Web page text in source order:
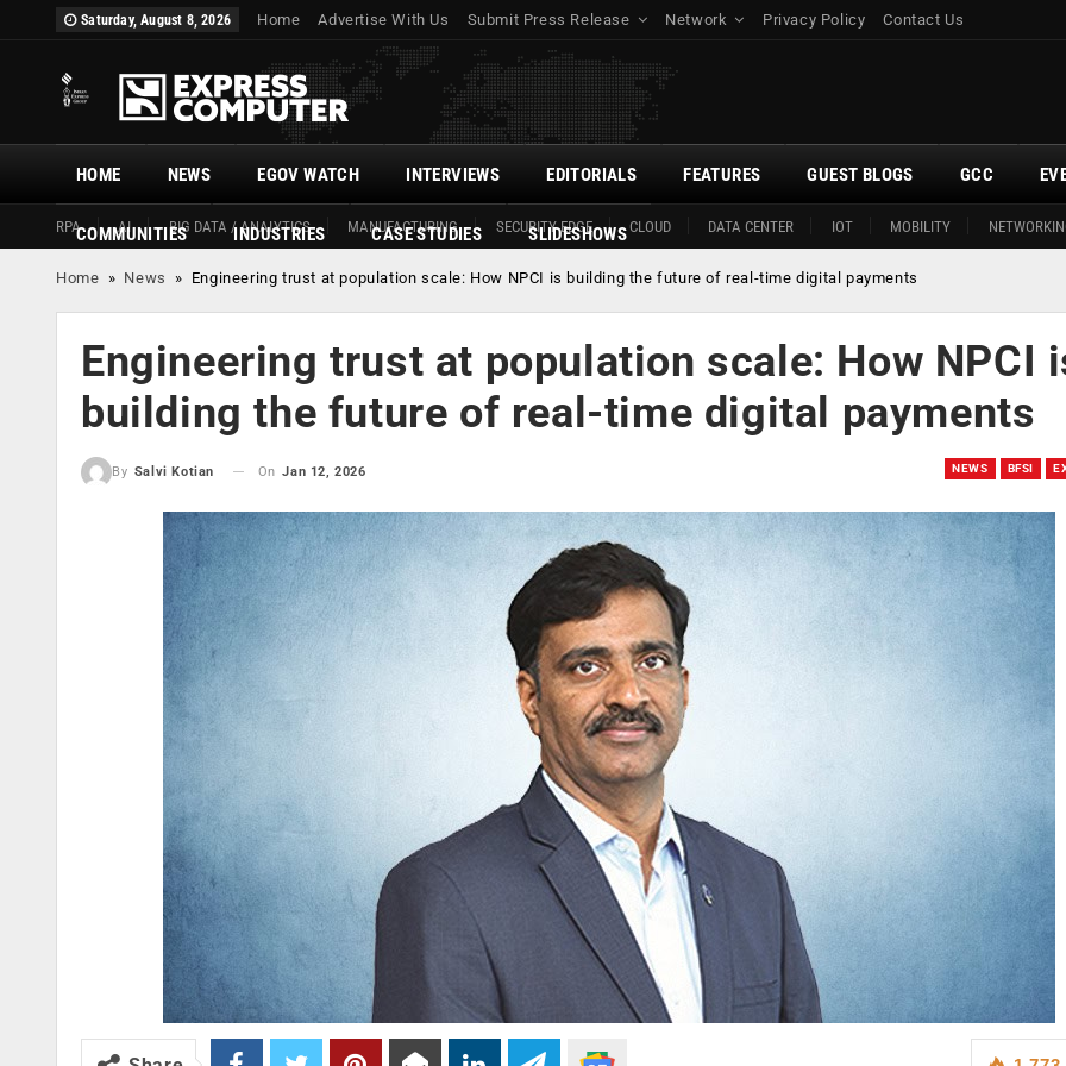
Saturday, August 8, 2026 Home Advertise With Us Submit Press Release Network Privacy Policy Contact Us
HOME
RPA AI BIG DATA / ANALYTICS MANUFACTURING SECURITY EDGE CLOUD DATA CENTER IOT MOBILITY
NEWS EGOV WATCH INTERVIEWS EDITORIALS FEATURES GUEST BLOGS GCC
COMMUNITIES INDUSTRIES CASE STUDIES SLIDESHOWS
Home » News » Engineering trust at population scale: How NPCI is building the future of real-time digital payments
Engineering trust at population scale: How NPCI
building the future of real-time digital payments
NEWS BFSI
By Salvi Kotian On Jan 12, 2026